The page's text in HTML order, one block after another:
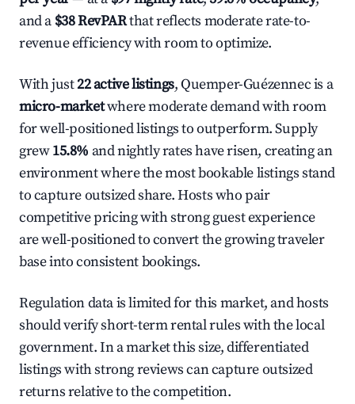
and a $38 RevPARthat reflects moderate rate-to-
revenue efficiency with room to optimize.
With just22 active listings, Quemper-Guézennec is a
micro-marketwhere moderate demand with room
for well-positioned listings to outperform. Supply
grew15.8% and nightly rates have risen, creating an
environment where the most bookable listings stand
to capture outsized share. Hosts who pair
competitive pricing with strong guest experience
are well-positioned to convert the growing traveler
base into consistent bookings.
Regulation data is limited for this market, and hosts
should verify short-term rental rules with the local
government. In a market this size, differentiated
listings with strong reviews can capture outsized
returns relative to the competition.